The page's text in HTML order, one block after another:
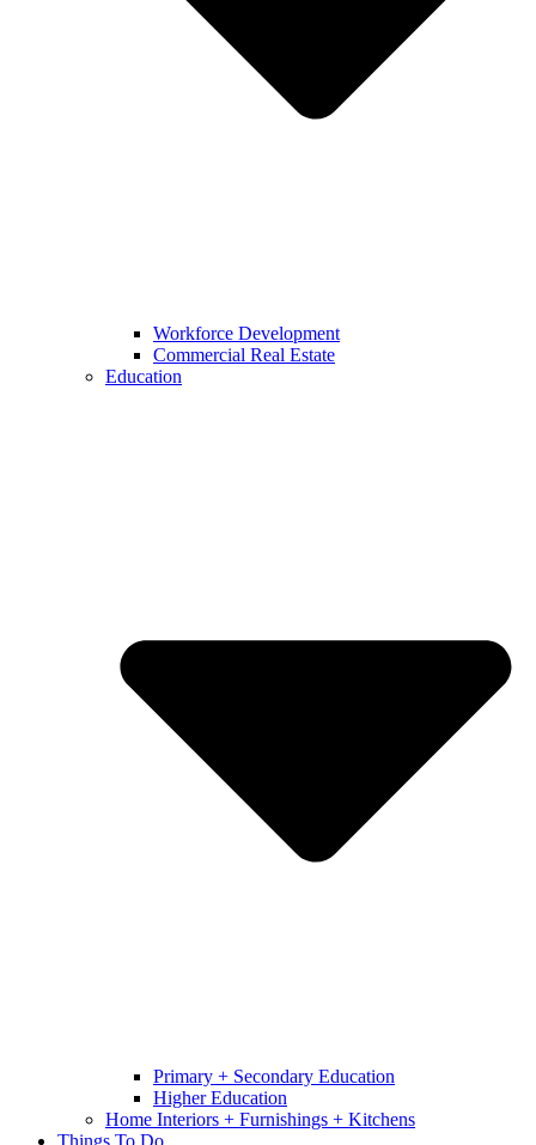
Workforce Development
Commercial Real Estate
Education
Primary + Secondary Education
Higher Education
Home Interiors + Furnishings + Kitchens
Things To Do